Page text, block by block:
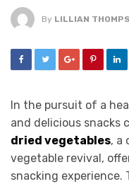
By LILLIAN
In the pursuit of a
and delicious snacks
dried vegetables, a
vegetable revival,
snacking experience.